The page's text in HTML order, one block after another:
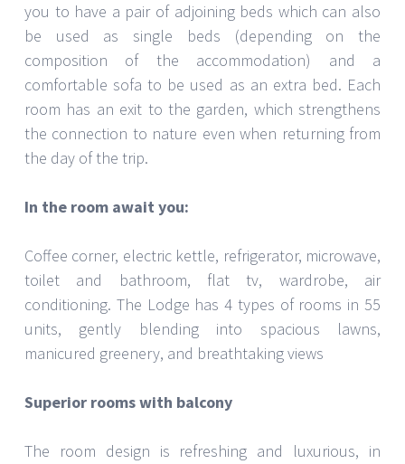
you to have a pair of adjoining beds which can also
be used as single beds (depending on the
composition of the accommodation) and a
comfortable sofa to be used as an extra bed. Each
room has an exit to the garden, which strengthens
the connection to nature even when returning from
the day of the trip.
In the room await you:
Coffee corner, electric kettle, refrigerator, microwave,
toilet and bathroom, flat tv, wardrobe, air
conditioning. The Lodge has 4 types of rooms in 55
units, gently blending into spacious lawns,
manicured greenery, and breathtaking views
Superior rooms with balcony
The room design is refreshing and luxurious, in